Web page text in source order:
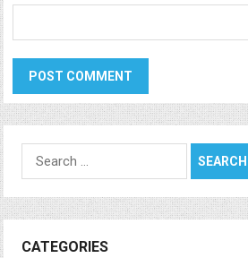
Search
for:
CATEGORIES